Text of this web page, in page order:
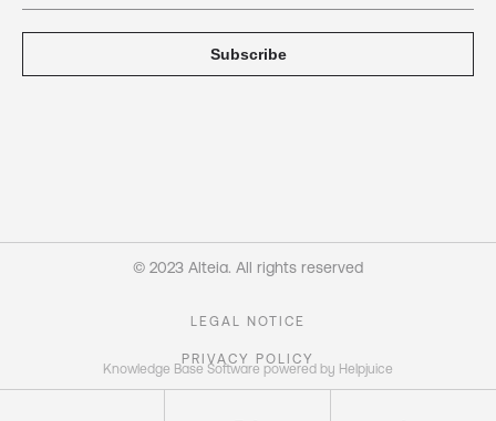
Subscribe
© 2023 Alteia. All rights reserved
LEGAL NOTICE
PRIVACY POLICY
Knowledge Base Software powered by Helpjuice